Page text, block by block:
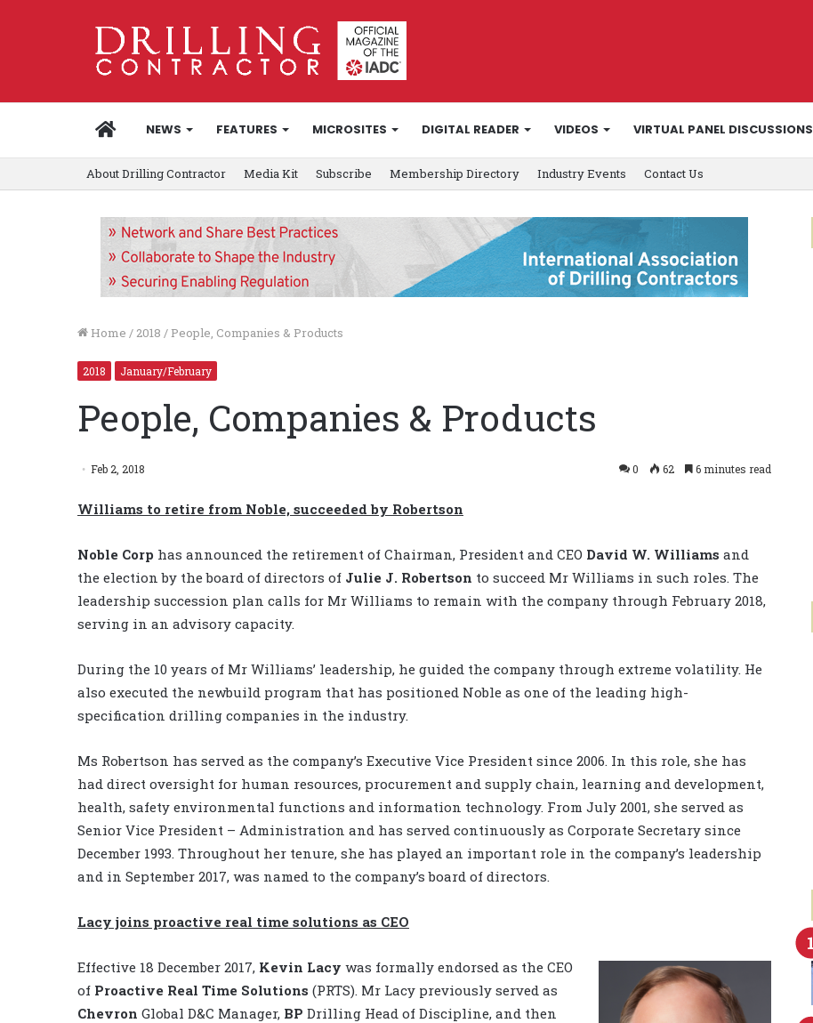
HOMENEWS FEATURES MICROSITES DIGITAL READER VIDEOS VIRTUAL PANEL DISCUSSIONS
About Drilling Contractor Media Kit Subscribe Membership Directory Industry Events Contact Us
Home / 2018 / People, Companies & Products
2018 January/February
People, Companies & Products
Feb 2, 2018 0 62 6 minutes read
Williams to retire from Noble, succeeded by Robertson
Noble Corp has announced the retirement of Chairman, President and CEO David W. Williams and
the election by the board of directors of Julie J. Robertson to succeed Mr Williams in such roles. The
leadership succession plan calls for Mr Williams to remain with the company through February 2018,
serving in an advisory capacity.
During the 10 years of Mr Williams’ leadership, he guided the company through extreme volatility. He
also executed the newbuild program that has positioned Noble as one of the leading high-
specification drilling companies in the industry.
Ms Robertson has served as the company’s Executive Vice President since 2006. In this role, she has
had direct oversight for human resources, procurement and supply chain, learning and development,
health, safety environmental functions and information technology. From July 2001, she served as
Senior Vice President – Administration and has served continuously as Corporate Secretary since
December 1993. Throughout her tenure, she has played an important role in the company’s leadership
and in September 2017, was named to the company’s board of directors.
Lacy joins proactive real time solutions as CEO
Effective 18 December 2017, Kevin Lacy was formally endorsed as the CEO
of Proactive Real Time Solutions (PRTS). Mr Lacy previously served as
Chevron Global D&C Manager, BP Drilling Head of Discipline, and then